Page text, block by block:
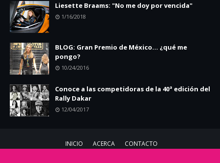
Liesette Braams: "No me doy por vencida"
1/16/2018
BLOG: Gran Premio de México... ¿qué me
pongo?
10/24/2016
Conoce a las competidoras de la 40ª edición del
Rally Dakar
12/04/2017
INICIO ACERCA
CONTACTO